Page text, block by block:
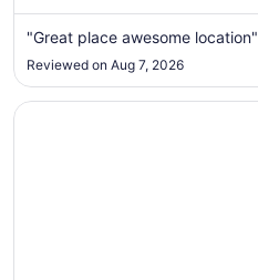
"Great place awesome location"
Reviewed on Aug 7, 2026
Opens in a new window
Hotel Bennett